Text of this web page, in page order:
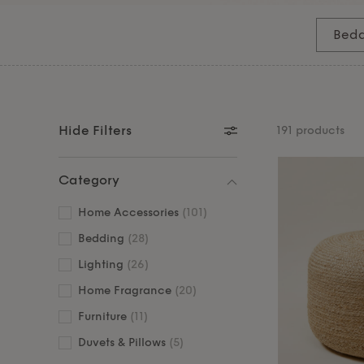
, stylish
that
Hide Filters 191 products
Category
Home Accessories (101)
Bedding (28)
Lighting (26)
Home Fragrance (20)
Furniture (11)
Duvets & Pillows (5)